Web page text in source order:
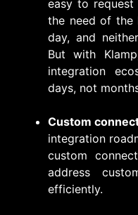
easy to
the need of the
day, and
But with
integration
days, not
Custom
integration
custom
address
efficiently.